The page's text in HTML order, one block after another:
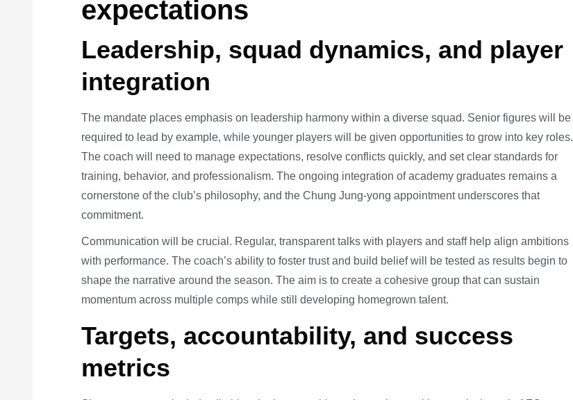
expectations
Leadership, squad dynamics, and player
integration
The mandate places emphasis on leadership harmony within a diverse squad. Senior figures will be
required to lead by example, while younger players will be given opportunities to grow into key roles.
The coach will need to manage expectations, resolve conflicts quickly, and set clear standards for
training, behavior, and professionalism. The ongoing integration of academy graduates remains a
cornerstone of the club’s philosophy, and the Chung Jung-yong appointment underscores that
commitment.
Communication will be crucial. Regular, transparent talks with players and staff help align ambitions
with performance. The coach’s ability to foster trust and build belief will be tested as results begin to
shape the narrative around the season. The aim is to create a cohesive group that can sustain
momentum across multiple comps while still developing homegrown talent.
Targets, accountability, and success
metrics